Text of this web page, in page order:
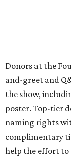
Donors at the
and-greet and
the show,
poster. Top-tier
naming rights
complimentary
help the effort to